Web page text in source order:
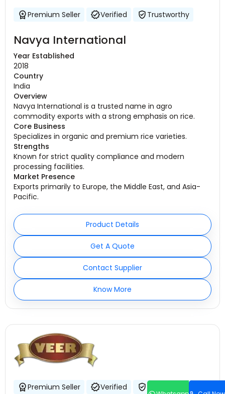
Premium Seller Verified Trustworthy
Navya International
Year Established
2018
Country
India
Overview
Navya International is a trusted name in agro
commodity exports with a strong emphasis on rice.
Core Business
Specializes in organic and premium rice varieties.
Strengths
Known for strict quality compliance and modern
processing facilities.
Market Presence
Exports primarily to Europe, the Middle East, and Asia-
Pacific.
Product Details
Get A Quote
Contact Supplier
Know More
Premium Seller Verified